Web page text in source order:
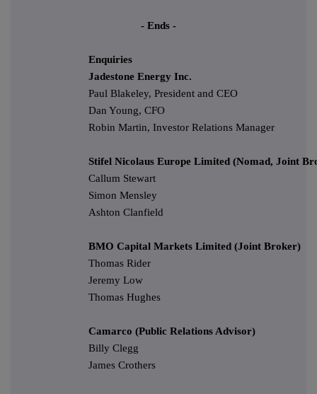
- Ends -
Enquiries
Jadestone Energy Inc.
Paul Blakeley, President and CEO
Dan Young, CFO
Robin Martin, Investor Relations Manager
Stifel Nicolaus Europe Limited (Nomad, Joint
Callum Stewart
Simon Mensley
Ashton Clanfield
BMO Capital Markets Limited (Joint Broker)
Thomas Rider
Jeremy Low
Thomas Hughes
Camarco (Public Relations Advisor)
Billy Clegg
James Crothers